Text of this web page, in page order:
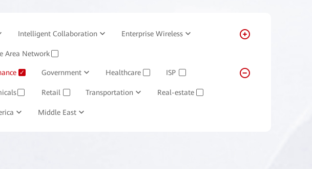
Intelligent Collaboration Enterprise Wireless
Cloud
Area Network
✓ Government Healthcare ISP
Retail Transportation Real-estate
Middle East